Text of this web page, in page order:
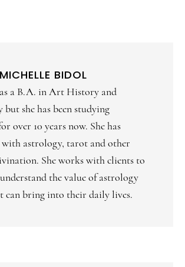
MICHELLE BIDOL
a B.A. in Art History and
but she has been studying
over 10 years now. She has
with astrology, tarot and other
She works with clients to
the value of astrology
can bring into their daily lives.